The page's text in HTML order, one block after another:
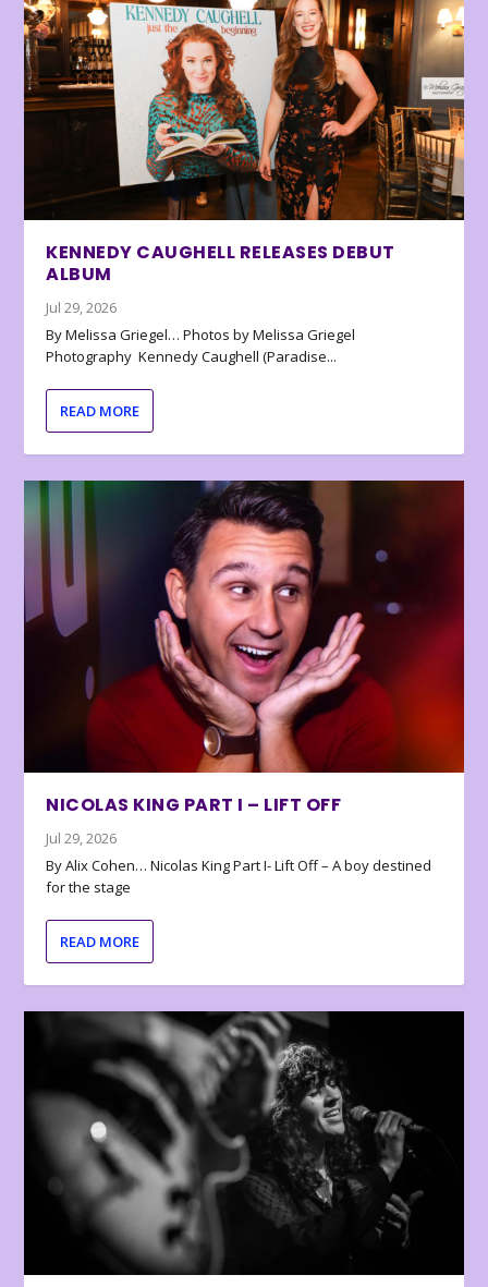
KENNEDY CAUGHELL RELEASES DEBUT
ALBUM
Jul 29, 2026
By Melissa Griegel… Photos by Melissa Griegel
Photography Kennedy Caughell (Paradise...
READ MORE
NICOLAS KING PART I – LIFT OFF
Jul 29, 2026
By Alix Cohen… Nicolas King Part I- Lift Off – A boy destined
for the stage
READ MORE